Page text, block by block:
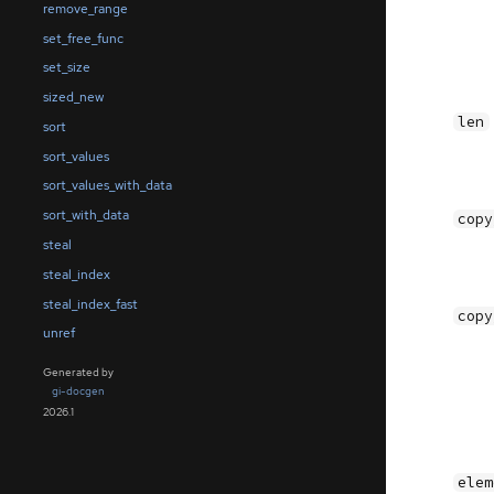
remove_range
set_free_func
set_size
sized_new
sort
sort_values
sort_values_with_data
sort_with_data
steal
steal_index
steal_index_fast
unref
Generated by
gi-docgen
2026.1
len